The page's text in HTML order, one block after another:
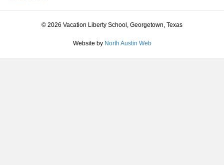
© 2026 Vacation Liberty School, Georgetown, Texas
Website by North Austin Web